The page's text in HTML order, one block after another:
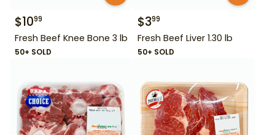
$1099
Fresh Beef Knee Bone 3 lb
50+ SOLD
$399
Fresh Beef Liver 1.30 lb
50+ SOLD